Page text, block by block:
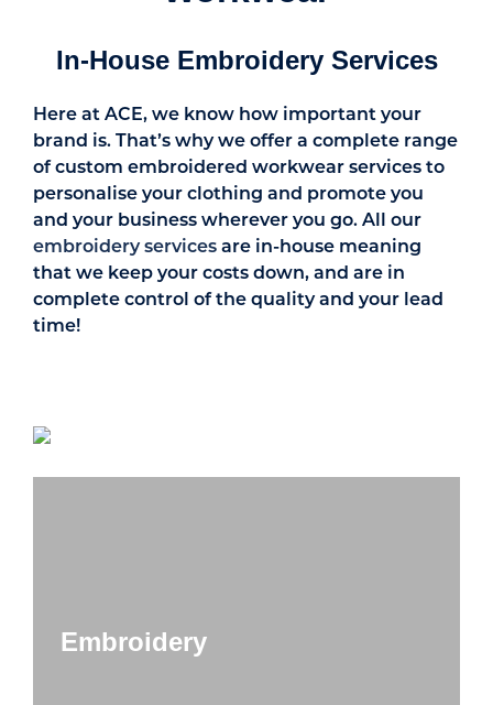
In-House Embroidery Services
Here at ACE, we know how important your
brand is. That’s why we offer a complete range
of custom embroidered workwear services to
personalise your clothing and promote you
and your business wherever you go. All our
embroidery services are in-house meaning
that we keep your costs down, and are in
complete control of the quality and your lead
time!
Embroidery